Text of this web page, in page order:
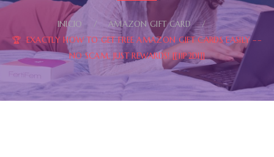
INICIO
AMAZON GIFT CARD
🏆 EXACTLY HOW TO GET FREE AMAZON GIFT CARDS EASILY ––
NO SCAM, JUST REWARDS! [[11P2DI]]